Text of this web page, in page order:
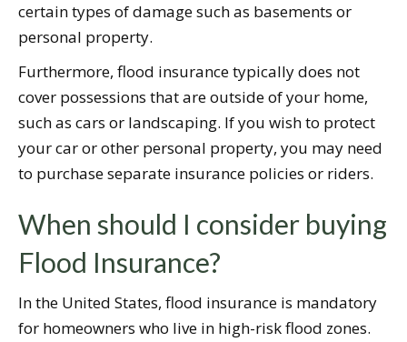
certain types of damage such as basements or
personal property.
Furthermore, flood insurance typically does not
cover possessions that are outside of your home,
such as cars or landscaping. If you wish to protect
your car or other personal property, you may need
to purchase separate insurance policies or riders.
When should I consider buying
Flood Insurance?
In the United States, flood insurance is mandatory
for homeowners who live in high-risk flood zones.